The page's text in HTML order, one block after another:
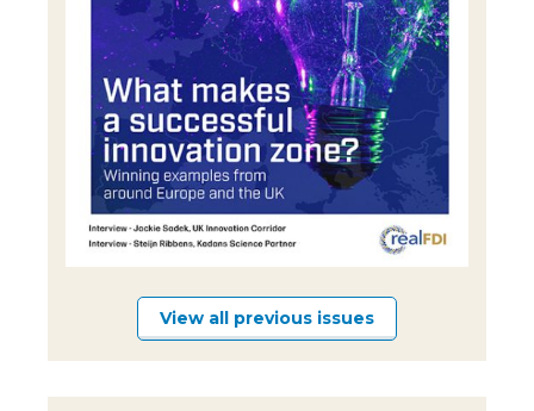
View all previous issues